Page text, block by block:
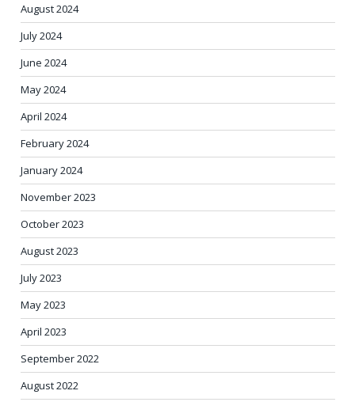
August 2024
July 2024
June 2024
May 2024
April 2024
February 2024
January 2024
November 2023
October 2023
August 2023
July 2023
May 2023
April 2023
September 2022
August 2022